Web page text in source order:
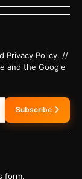
Privacy Policy. //
and the Google
Subscribe
form.